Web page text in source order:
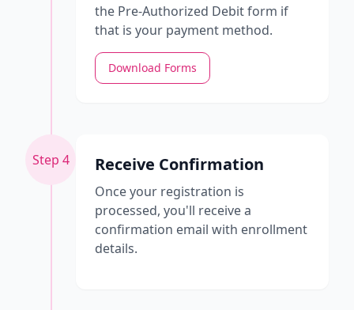
the Pre-Authorized Debit form if
that is your payment method.
Download Forms
Step 4 Receive Confirmation
Once your registration is
processed, you'll receive a
confirmation email with enrollment
details.